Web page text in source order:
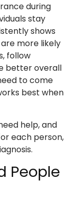
during
stay
shows
more likely
follow
better overall
to come
best when
help, and
each person,
People